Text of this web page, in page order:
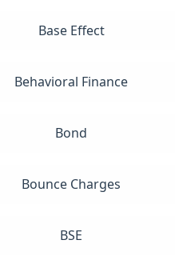
Base Effect
Behavioral Finance
Bond
Bounce Charges
BSE